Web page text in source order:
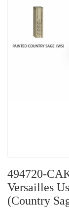
494720-
Versailles
(Country